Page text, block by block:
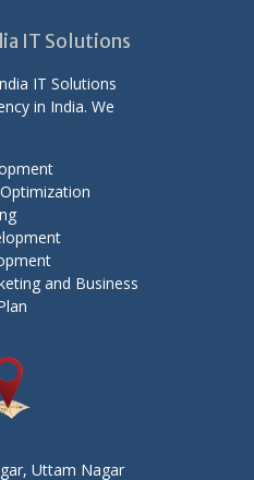
IT Solutions
IT Solutions
in India. We
and Business
Uttam Nagar